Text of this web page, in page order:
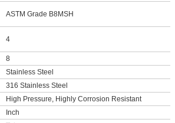
ASTM Grade B8MSH
4
8
Stainless Steel
316 Stainless Steel
High Pressure, Highly Corrosion Resistant
Inch